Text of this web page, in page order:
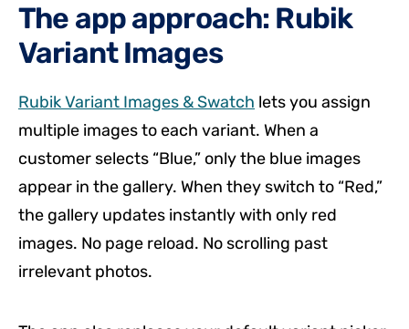
The app approach: Rubik
Variant Images
Rubik Variant Images & Swatch lets you assign
multiple images to each variant. When a
customer selects “Blue,” only the blue images
appear in the gallery. When they switch to “Red,”
the gallery updates instantly with only red
images. No page reload. No scrolling past
irrelevant photos.